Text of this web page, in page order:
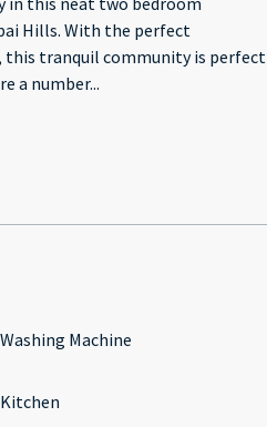
Hills. With the perfect
this tranquil community is perfect
a number...
Washing Machine
Kitchen